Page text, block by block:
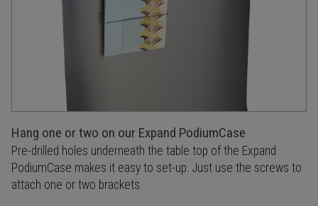
Hang one or two on our Expand PodiumCase
Pre-drilled holes underneath the table top of the Expand
PodiumCase makes it easy to set-up. Just use the screws to
attach one or two brackets.